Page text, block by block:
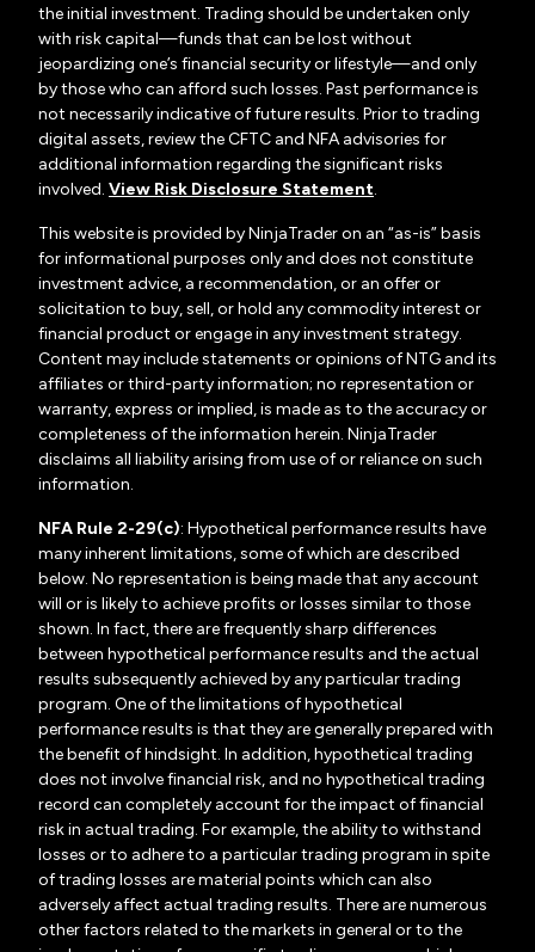
the initial investment. Trading should be undertaken only
with risk capital—funds that can be lost without
jeopardizing one’s financial security or lifestyle—and only
by those who can afford such losses. Past performance is
not necessarily indicative of future results. Prior to trading
digital assets, review the CFTC and NFA advisories for
additional information regarding the significant risks
involved. View Risk Disclosure Statement.
This website is provided by NinjaTrader on an “as-is” basis
for informational purposes only and does not constitute
investment advice, a recommendation, or an offer or
solicitation to buy, sell, or hold any commodity interest or
financial product or engage in any investment strategy.
Content may include statements or opinions of NTG and its
affiliates or third-party information; no representation or
warranty, express or implied, is made as to the accuracy or
completeness of the information herein. NinjaTrader
disclaims all liability arising from use of or reliance on such
information.
NFA Rule 2-29(c): Hypothetical performance results have
many inherent limitations, some of which are described
below. No representation is being made that any account
will or is likely to achieve profits or losses similar to those
shown. In fact, there are frequently sharp differences
between hypothetical performance results and the actual
results subsequently achieved by any particular trading
program. One of the limitations of hypothetical
performance results is that they are generally prepared with
the benefit of hindsight. In addition, hypothetical trading
does not involve financial risk, and no hypothetical trading
record can completely account for the impact of financial
risk in actual trading. For example, the ability to withstand
losses or to adhere to a particular trading program in spite
of trading losses are material points which can also
adversely affect actual trading results. There are numerous
other factors related to the markets in general or to the